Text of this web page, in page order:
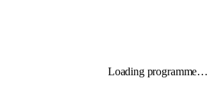
Loading programme…